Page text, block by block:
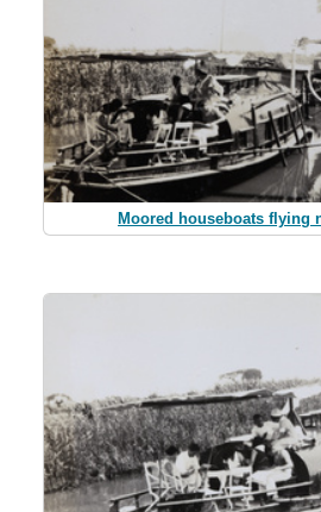
Moored houseboats flying